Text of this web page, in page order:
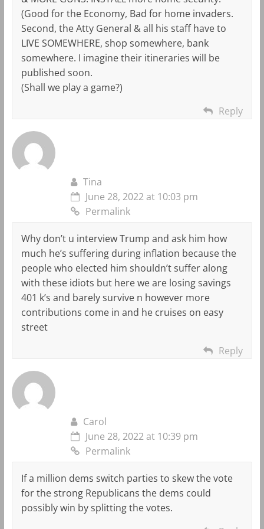
(Good for the Economy, Bad for home invaders.
Second, the Atty General & all his staff have to
LIVE SOMEWHERE, shop somewhere, bank
somewhere. I imagine their itineraries will be
published soon.
(Shall we play a game?)
Reply
Tina
June 28, 2022 at 10:03 pm
Permalink
Why don’t u interview Trump and ask him how
much he’s suffering during inflation because the
people who elected him shouldn’t suffer along
with these idiots but here we are losing savings
401 k’s and barely survive n however more
contributions come in and he cruises on easy
street
Reply
Carol
June 28, 2022 at 10:39 pm
Permalink
If a million dems switch parties to skew the vote
for the strong Republicans the dems could
possibly win by splitting the votes.